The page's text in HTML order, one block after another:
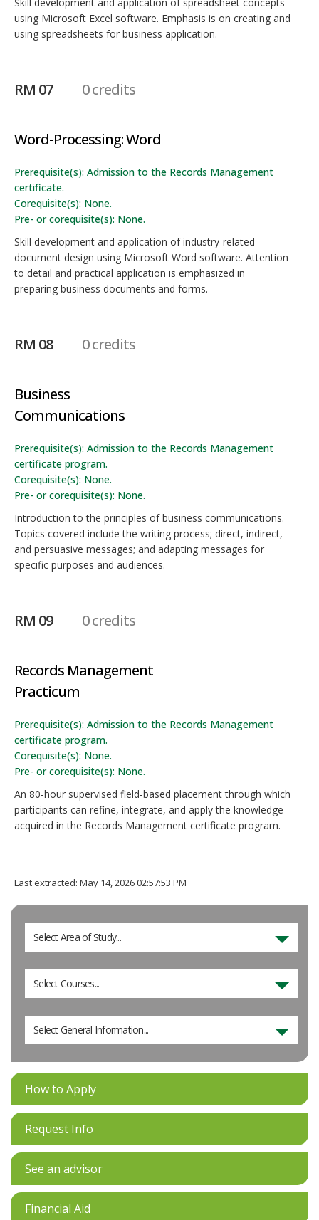
using Microsoft Excel software. Emphasis is on creating and
using spreadsheets for business application.
RM 07 0 credits
Word-Processing: Word
Prerequisite(s): Admission to the Records Management
certificate.
Corequisite(s): None.
Pre- or corequisite(s): None.
Skill development and application of industry-related
document design using Microsoft Word software. Attention
to detail and practical application is emphasized in
preparing business documents and forms.
RM 08 0 credits
Business
Communications
Prerequisite(s): Admission to the Records Management
certificate program.
Corequisite(s): None.
Pre- or corequisite(s): None.
Introduction to the principles of business communications.
Topics covered include the writing process; direct, indirect,
and persuasive messages; and adapting messages for
specific purposes and audiences.
RM 09 0 credits
Records Management
Practicum
Prerequisite(s): Admission to the Records Management
certificate program.
Corequisite(s): None.
Pre- or corequisite(s): None.
An 80-hour supervised field-based placement through which
participants can refine, integrate, and apply the knowledge
acquired in the Records Management certificate program.
Last extracted: May 14, 2026 02:57:53 PM
Select Area of Study...
Select Courses...
Select General Information...
How to Apply
Request Info
See an advisor
Financial Aid